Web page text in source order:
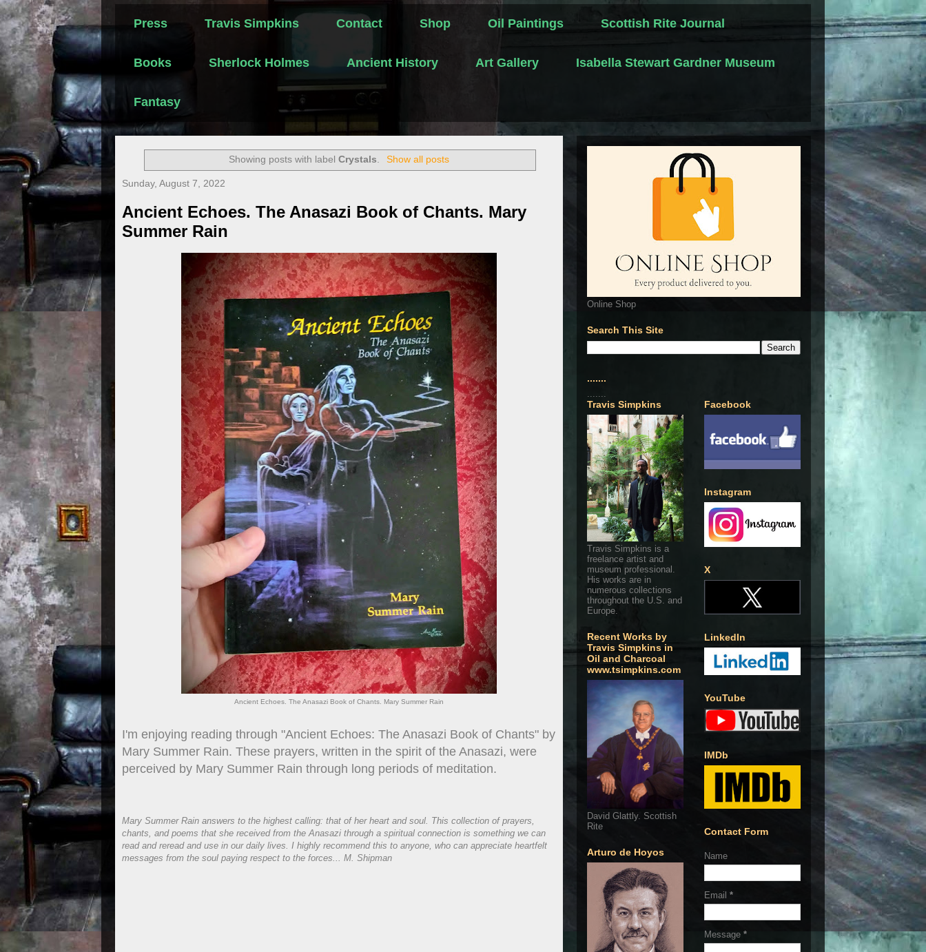
Press Travis Simpkins Contact Shop Oil Paintings Scottish Rite Journal
Books Sherlock Holmes Ancient History Art Gallery Isabella Stewart Gardner Museum
Fantasy
Showing posts with labelCrystals. Show all posts
Sunday, August 7, 2022
Ancient Echoes. The Anasazi Book of Chants. Mary
Summer Rain
Ancient Echoes. The Anasazi Book of Chants. Mary Summer Rain
I'm enjoying reading through "Ancient Echoes: The Anasazi Book of Chants" by
Mary Summer Rain. These prayers, written in the spirit of the Anasazi, were
perceived by Mary Summer Rain through long periods of meditation.
Mary Summer Rain answers to the highest calling: that of her heart and soul. This collection of prayers,
chants, and poems that she received from the Anasazi through a spiritual connection is something we can
read and reread and use in our daily lives. I highly recommend this to anyone, who can appreciate heartfelt
messages from the soul paying respect to the forces... M. Shipman
Online Shop
Search This Site
.......
.......
Travis Simpkins
Travis Simpkins is a
freelance artist and
museum professional.
His works are in
numerous collections
throughout the U.S. and
Europe.
Recent Works by
Travis Simpkins in
Oil and Charcoal
www.tsimpkins.com
David Glattly. Scottish
Rite
Arturo de Hoyos
Facebook
Instagram
X
LinkedIn
YouTube
IMDb
Contact Form
Name
Email *
Message *